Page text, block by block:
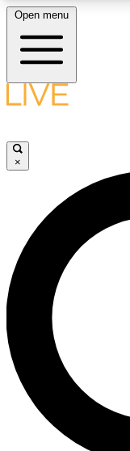
LIVE
LIVE
Unlimited access
interviews, all ad-free
No ads,
Open menu
×